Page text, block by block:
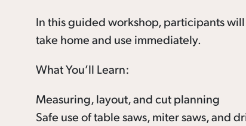
In this guided workshop, participants
take home and use immediately.
What You’ll Learn:
Measuring, layout, and cut planning
Safe use of table saws, miter saws, and